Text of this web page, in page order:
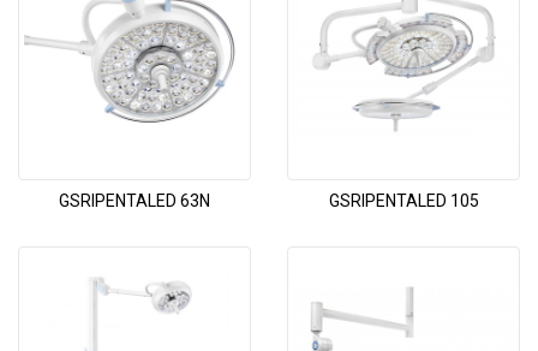
GSRIPENTALED 63N GSRIPENTALED 105